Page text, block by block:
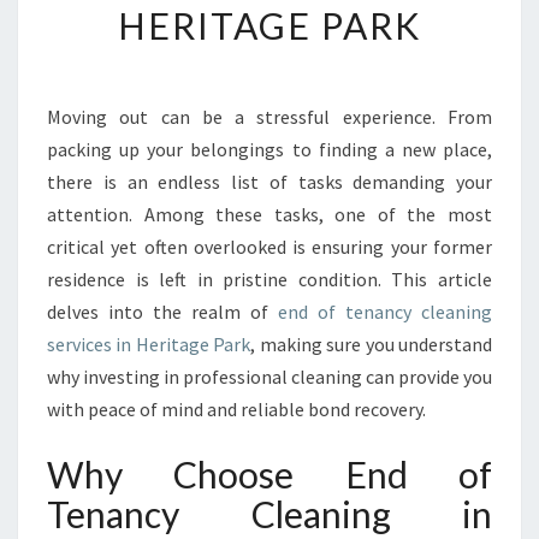
S
T
U
R
E
Y
O
U
R
G
I
E
T
O
HERITAGE PARK
Moving out can be a stressful experience. From
packing up your belongings to finding a new place,
there is an endless list of tasks demanding your
attention. Among these tasks, one of the most
critical yet often overlooked is ensuring your former
residence is left in pristine condition. This article
delves into the realm of end of tenancy cleaning
services in Heritage Park, making sure you understand
why investing in professional cleaning can provide you
with peace of mind and reliable bond recovery.
Why Choose End of
Tenancy Cleaning in